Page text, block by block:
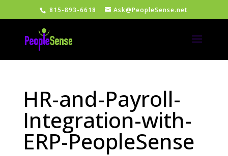
815-893-6618 Ask@PeopleSense.net
HR-and-Payroll-
Integration-with-
ERP-PeopleSense